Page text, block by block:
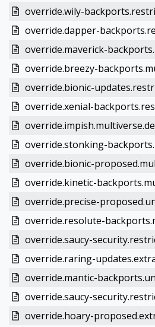
override.wily-
override.dapper-
override.maverick-
override.breezy-
override.bionic-
override.xenial-
override.stonking-
override.bionic-
override.kinetic-
override.precise-
override.resolute-
override.saucy-
override.raring-
override.mantic-
override.saucy-
override.hoary-